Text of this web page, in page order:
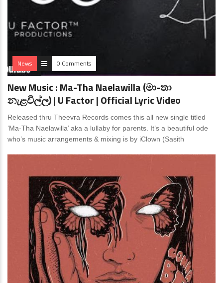
News 0 Comments
New Music : Ma-Tha Naelawilla (මා-තා
නැළවිල්ල) | U Factor | Official Lyric Video
Released thru Theevra Records comes this all new single titled
‘Ma-Tha Naelawilla’ aka a lullaby for parents. It’s a beautiful ode
who’s music arrangements & mixing is by iClown (Sasith